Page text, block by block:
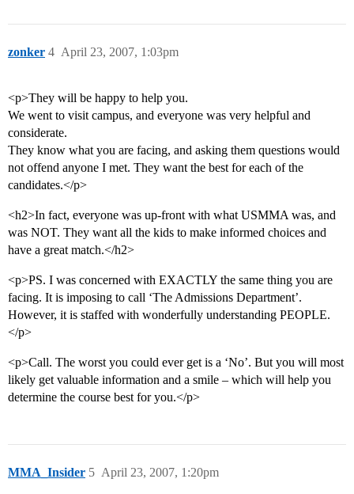
zonker April 23, 2007, 1:03pm
4
<p>They will be happy to help you.
We went to visit campus, and everyone was very helpful and
considerate.
They know what you are facing, and asking them questions would
not offend anyone I met. They want the best for each of the
candidates.</p>
<h2>In fact, everyone was up-front with what USMMA was, and
was NOT. They want all the kids to make informed choices and
have a great match.</h2>
<p>PS. I was concerned with EXACTLY the same thing you are
facing. It is imposing to call ‘The Admissions Department’.
However, it is staffed with wonderfully understanding PEOPLE.
</p>
<p>Call. The worst you could ever get is a ‘No’. But you will most
likely get valuable information and a smile – which will help you
determine the course best for you.</p>
MMA_Insider April 23, 2007, 1:20pm
5